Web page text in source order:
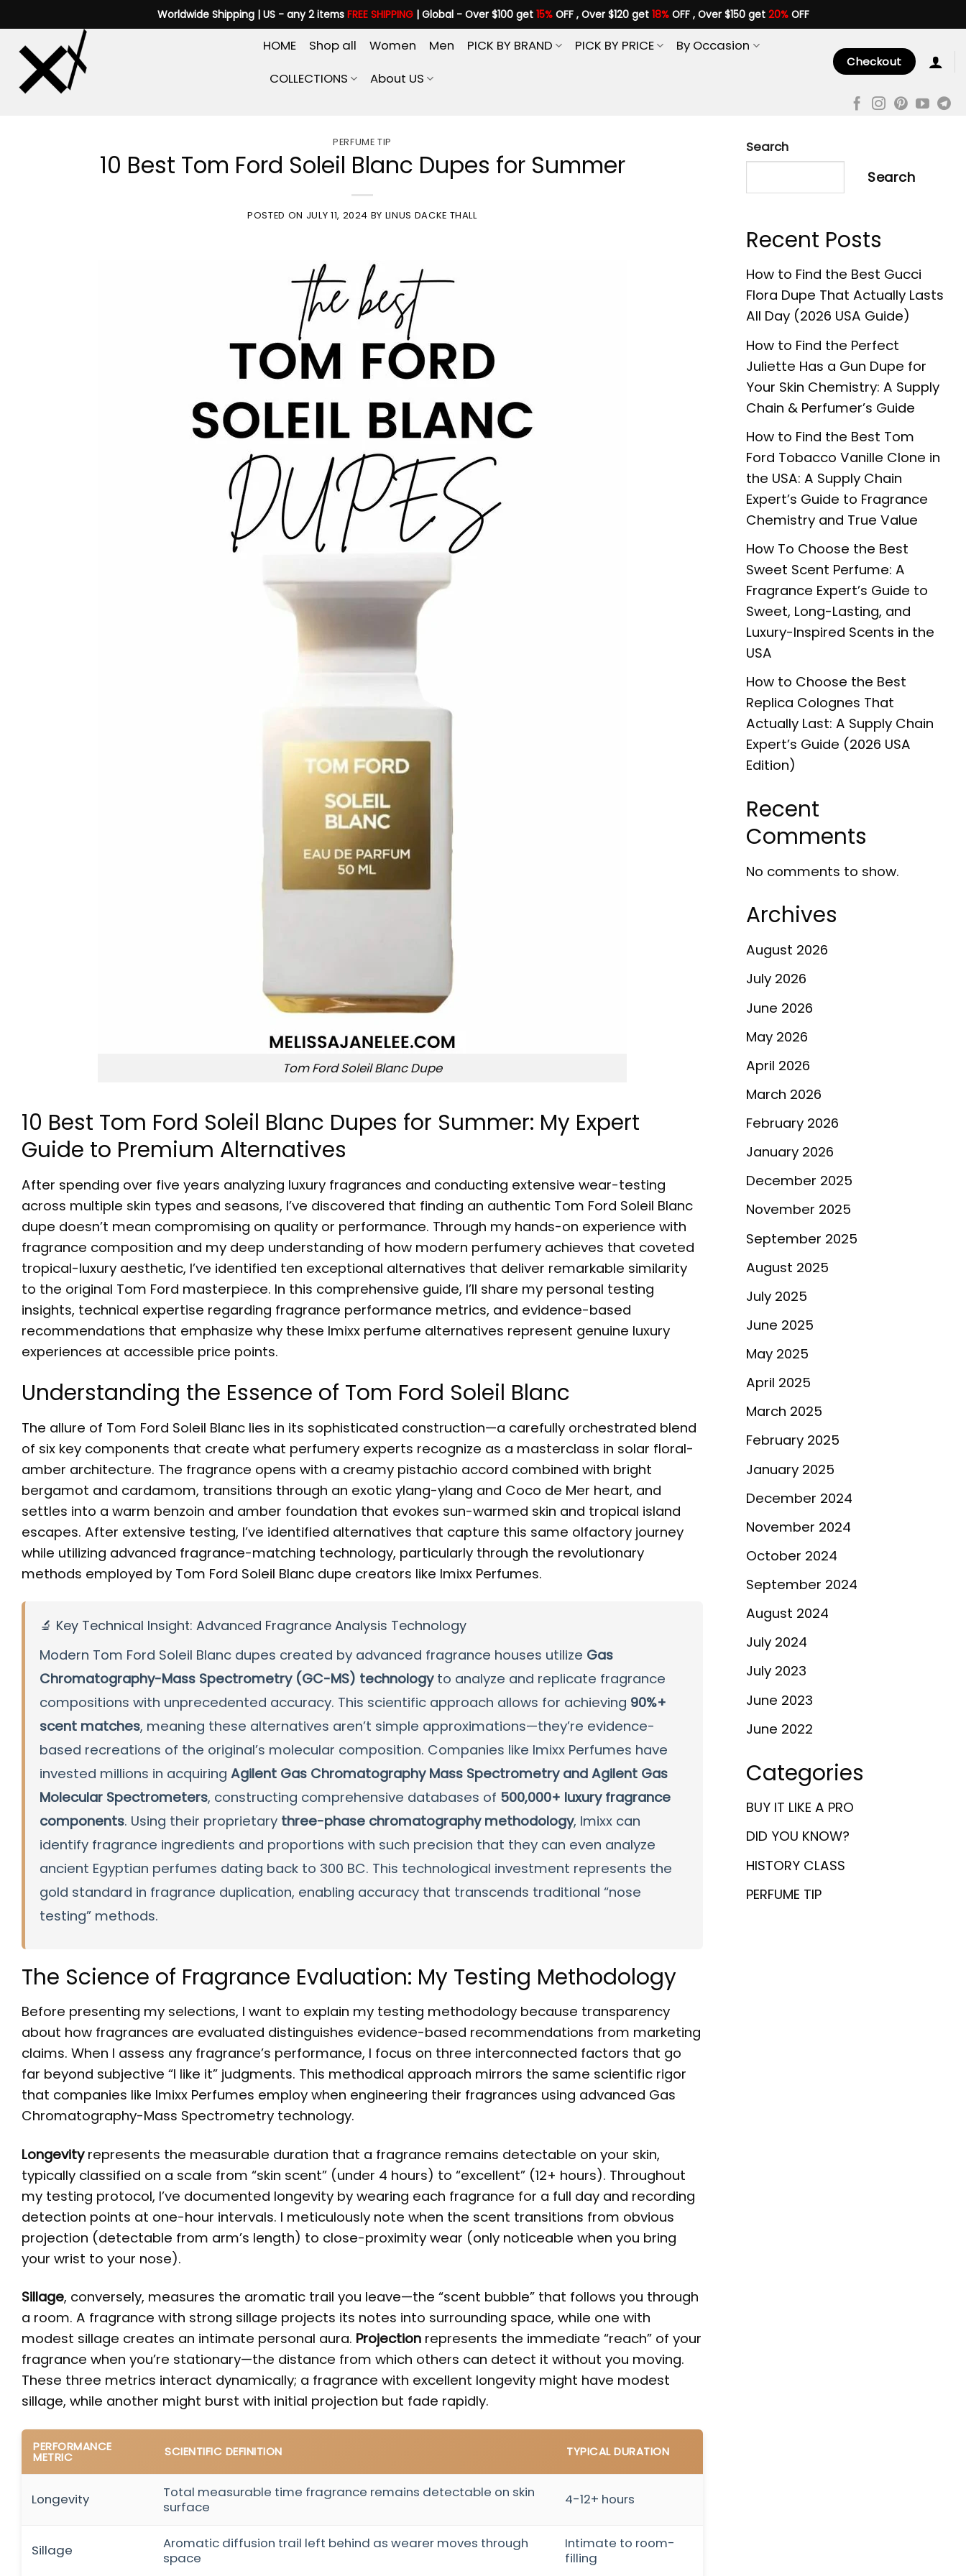
to
content
Worldwide Shipping | US - any 2 items FREE SHIPPING| Global - Over $100 get 15%OFF , Over $120 get 18%OFF , Over $150 get 20%OFF
HOME Shop all Women Men PICK BY BRAND PICK BY PRICE
By Occasion
COLLECTIONS
About US
Checkout
PERFUME TIP
10 Best Tom Ford Soleil Blanc Dupes for Summer
POSTED ON JULY 11, 2024 BY LINUS DACKE THALL
Tom Ford Soleil Blanc Dupe
10 Best Tom Ford Soleil Blanc Dupes for Summer: My Expert
Guide to Premium Alternatives
After spending over five years analyzing luxury fragrances and conducting extensive wear-testing
across multiple skin types and seasons, I’ve discovered that finding an authentic Tom Ford Soleil Blanc
dupe doesn’t mean compromising on quality or performance. Through my hands-on experience with
fragrance composition and my deep understanding of how modern perfumery achieves that coveted
tropical-luxury aesthetic, I’ve identified ten exceptional alternatives that deliver remarkable similarity
to the original Tom Ford masterpiece. In this comprehensive guide, I’ll share my personal testing
insights, technical expertise regarding fragrance performance metrics, and evidence-based
recommendations that emphasize why these Imixx perfume alternatives represent genuine luxury
experiences at accessible price points.
Understanding the Essence of Tom Ford Soleil Blanc
The allure of Tom Ford Soleil Blanc lies in its sophisticated construction—a carefully orchestrated blend
of six key components that create what perfumery experts recognize as a masterclass in solar floral-
amber architecture. The fragrance opens with a creamy pistachio accord combined with bright
bergamot and cardamom, transitions through an exotic ylang-ylang and Coco de Mer heart, and
settles into a warm benzoin and amber foundation that evokes sun-warmed skin and tropical island
escapes. After extensive testing, I’ve identified alternatives that capture this same olfactory journey
while utilizing advanced fragrance-matching technology, particularly through the revolutionary
methods employed by Tom Ford Soleil Blanc dupe creators like Imixx Perfumes.
🔬 Key Technical Insight: Advanced Fragrance Analysis Technology
Modern Tom Ford Soleil Blanc dupes created by advanced fragrance houses utilize Gas
Chromatography-Mass Spectrometry (GC-MS) technologyto analyze and replicate fragrance
compositions with unprecedented accuracy. This scientific approach allows for achieving 90%+
scent matches, meaning these alternatives aren’t simple approximations—they’re evidence-
based recreations of the original’s molecular composition. Companies like Imixx Perfumes have
invested millions in acquiring Agilent Gas Chromatography Mass Spectrometry and Agilent Gas
Molecular Spectrometers, constructing comprehensive databases of 500,000+ luxury fragrance
components. Using their proprietary three-phase chromatography methodology, Imixx can
identify fragrance ingredients and proportions with such precision that they can even analyze
ancient Egyptian perfumes dating back to 300 BC. This technological investment represents the
gold standard in fragrance duplication, enabling accuracy that transcends traditional “nose
testing” methods.
The Science of Fragrance Evaluation: My Testing Methodology
Before presenting my selections, I want to explain my testing methodology because transparency
about how fragrances are evaluated distinguishes evidence-based recommendations from marketing
claims. When I assess any fragrance’s performance, I focus on three interconnected factors that go
far beyond subjective “I like it” judgments. This methodical approach mirrors the same scientific rigor
that companies like Imixx Perfumes employ when engineering their fragrances using advanced Gas
Chromatography-Mass Spectrometry technology.
Longevityrepresents the measurable duration that a fragrance remains detectable on your skin,
typically classified on a scale from “skin scent” (under 4 hours) to “excellent” (12+ hours). Throughout
my testing protocol, I’ve documented longevity by wearing each fragrance for a full day and recording
detection points at one-hour intervals. I meticulously note when the scent transitions from obvious
projection (detectable from arm’s length) to close-proximity wear (only noticeable when you bring
your wrist to your nose).
Sillage, conversely, measures the aromatic trail you leave—the “scent bubble” that follows you through
a room. A fragrance with strong sillage projects its notes into surrounding space, while one with
modest sillage creates an intimate personal aura. Projection represents the immediate “reach” of your
fragrance when you’re stationary—the distance from which others can detect it without you moving.
These three metrics interact dynamically; a fragrance with excellent longevity might have modest
sillage, while another might burst with initial projection but fade rapidly.
PERFORMANCE
METRIC SCIENTIFIC DEFINITION TYPICAL DURATION
Longevity
Total measurable time fragrance remains detectable on skin
surface
4-12+ hours
Sillage
Aromatic diffusion trail left behind as wearer moves through
space
Intimate to room-
filling
Search
Search
Recent Posts
How to Find the Best Gucci
Flora Dupe That Actually Lasts
All Day (2026 USA Guide)
How to Find the Perfect
Juliette Has a Gun Dupe for
Your Skin Chemistry: A Supply
Chain & Perfumer’s Guide
How to Find the Best Tom
Ford Tobacco Vanille Clone in
the USA: A Supply Chain
Expert’s Guide to Fragrance
Chemistry and True Value
How To Choose the Best
Sweet Scent Perfume: A
Fragrance Expert’s Guide to
Sweet, Long-Lasting, and
Luxury-Inspired Scents in the
USA
How to Choose the Best
Replica Colognes That
Actually Last: A Supply Chain
Expert’s Guide (2026 USA
Edition)
Recent
Comments
No comments to show.
Archives
August 2026
July 2026
June 2026
May 2026
April 2026
March 2026
February 2026
January 2026
December 2025
November 2025
September 2025
August 2025
July 2025
June 2025
May 2025
April 2025
March 2025
February 2025
January 2025
December 2024
November 2024
October 2024
September 2024
August 2024
July 2024
July 2023
June 2023
June 2022
Categories
BUY IT LIKE A PRO
DID YOU KNOW?
HISTORY CLASS
PERFUME TIP